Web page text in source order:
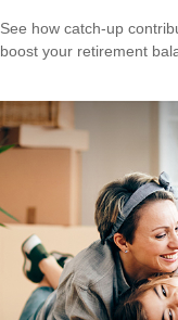
See how catch-up
boost your retirement